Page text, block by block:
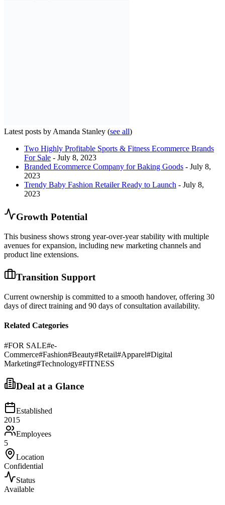
Latest posts by Amanda Stanley (see all)
Two Highly Profitable Sports & Fitness Ecommerce Brands
For Sale - July 8, 2023
Branded Ecommerce Company for Baking Goods - July 8,
2023
Trendy Baby Fashion Retailer Ready to Launch - July 8,
2023
Growth Potential
This business shows strong year-over-year stability with multiple
avenues for expansion, including new marketing channels and
product line extensions.
Transition Support
Current ownership is committed to a smooth handover, offering 30
days of direct training and 90 days of consultation availability.
Related Categories
#FOR SALE#e-
Commerce#Fashion#Beauty#Retail#Apparel#Digital
Marketing#Technology#FITNESS
Deal at a Glance
Established
2015
Employees
5
Location
Confidential
Status
Available